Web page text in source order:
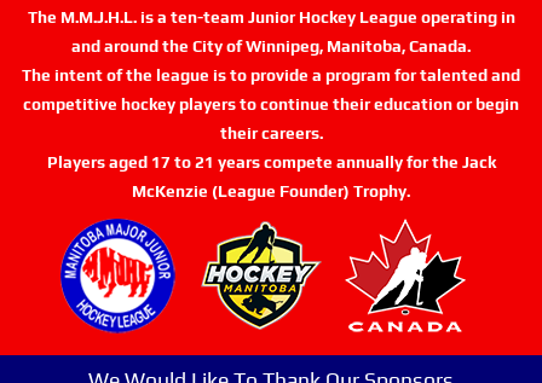
The M.M.J.H.L. is a ten-team Junior Hockey League operating in
and around the City of Winnipeg, Manitoba, Canada.
The intent of the league is to provide a program for talented and
competitive hockey players to continue their education or begin
their careers.
Players aged 17 to 21 years compete annually for the Jack
McKenzie (League Founder) Trophy.